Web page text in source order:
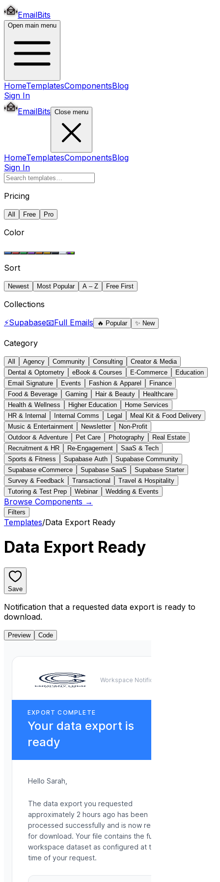
EmailBits
Open main menu
HomeTemplatesComponentsBlog
Sign In
EmailBits Close menu
HomeTemplatesComponentsBlog
Sign In
Pricing
All Free Pro
Color
Sort
Newest Most Popular A – Z Free First
Collections
⚡Supabase📧Full Emails 🔥 Popular ✨ New
Category
All Agency Community Consulting
Creator & Media
Dental & Optometry
eBook & Courses E-Commerce
Education
Email Signature
Events Fashion & Apparel
Finance
Food & Beverage
Gaming Hair & Beauty
Healthcare
Health & Wellness
Higher Education
Home Services
HR & Internal
Internal Comms Legal
Meal Kit & Food Delivery
Music & Entertainment
Newsletter
Non-Profit
Outdoor & Adventure
Pet Care Photography
Real Estate
Recruitment & HR
Re-Engagement
SaaS & Tech
Sports & Fitness
Supabase Auth
Supabase Community
Supabase eCommerce
Supabase SaaS
Supabase Starter
Survey & Feedback
Transactional
Travel & Hospitality
Tutoring & Test Prep
Webinar Wedding & Events
Browse Components →
Filters
Templates/Data Export Ready
Data Export Ready
Save
Notification that a requested data export is ready to
download.
Preview Code